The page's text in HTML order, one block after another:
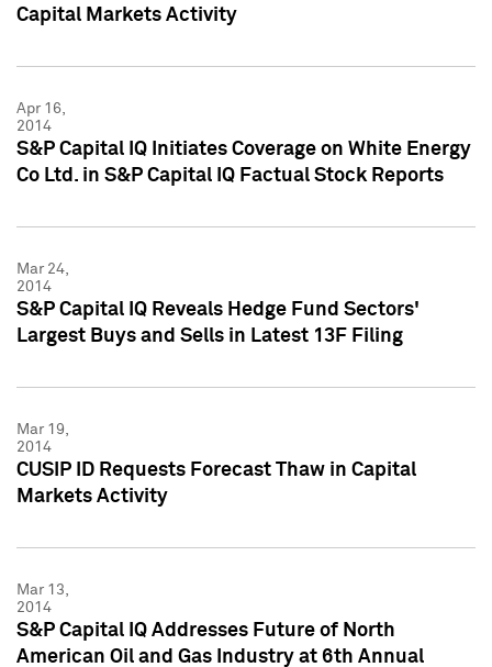
Capital Markets Activity
Apr 16,
2014
S&P Capital IQ Initiates Coverage on White Energy
Co Ltd. in S&P Capital IQ Factual Stock Reports
Mar 24,
2014
S&P Capital IQ Reveals Hedge Fund Sectors'
Largest Buys and Sells in Latest 13F Filing
Mar 19,
2014
CUSIP ID Requests Forecast Thaw in Capital
Markets Activity
Mar 13,
2014
S&P Capital IQ Addresses Future of North
American Oil and Gas Industry at 6th Annual